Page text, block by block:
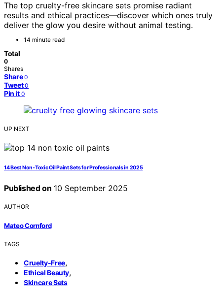
The top cruelty-free skincare sets promise radiant
results and ethical practices—discover which ones truly
deliver the glow you desire without animal testing.
14 minute read
Total
0
Shares
Share 0
Tweet 0
Pin it 0
UP NEXT
14 Best Non-Toxic Oil Paint Sets for Professionals in 2025
Published on 10 September 2025
AUTHOR
Mateo Cornford
TAGS
Cruelty-Free,
Ethical Beauty,
Skincare Sets